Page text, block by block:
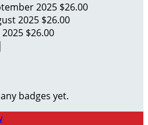
2025 $26.00
2025 $26.00
2025 $26.00
badges yet.